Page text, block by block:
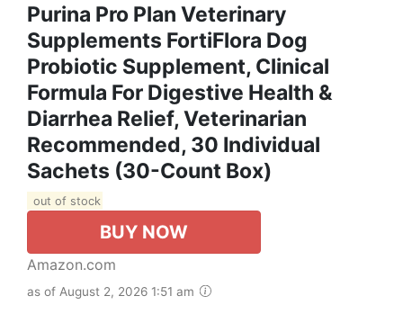
Purina Pro Plan Veterinary
Supplements FortiFlora Dog
Probiotic Supplement, Clinical
Formula For Digestive Health &
Diarrhea Relief, Veterinarian
Recommended, 30 Individual
Sachets (30-Count Box)
out of stock
BUY NOW
Amazon.com
as of August 2, 2026 1:51 am